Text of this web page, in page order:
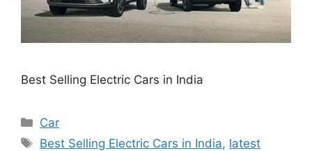
Best Selling Electric Cars in India
Categories
Car
Tags
Best Selling Electric Cars in India, latest